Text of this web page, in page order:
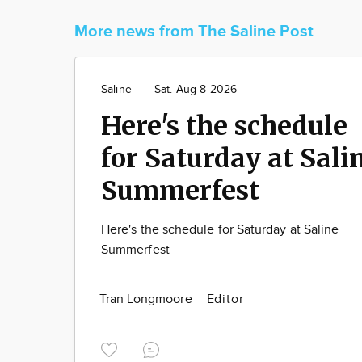
More news from The Saline Post
Saline Sat. Aug 8 2026
Here's the schedule
for Saturday at
Summerfest
Here's the schedule for Saturday at Saline
Summerfest
Tran Longmoore Editor